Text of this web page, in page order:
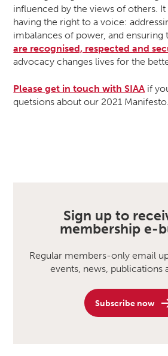
influenced by the views of others.
having the right to a voice:
imbalances of power, and ensuring
are recognised, respected and
advocacy changes lives for the
Please get in touch with SIAA if
quetsions about our 2021 Manifesto.
Sign up to
membership e-
Regular members-only email
events, news, publications
Subscribe now